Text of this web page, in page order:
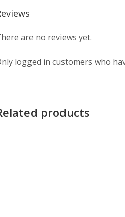
are no reviews yet.
logged in customers who
products